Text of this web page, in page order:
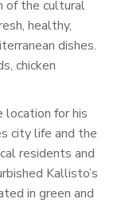
of the cultural
healthy,
dishes.
chicken
location for his
city life and the
residents and
Kallisto’s
in green and